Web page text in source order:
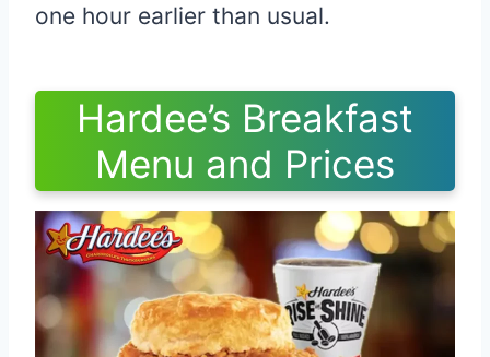
one hour earlier than usual.
Hardee’s Breakfast
Menu and Prices